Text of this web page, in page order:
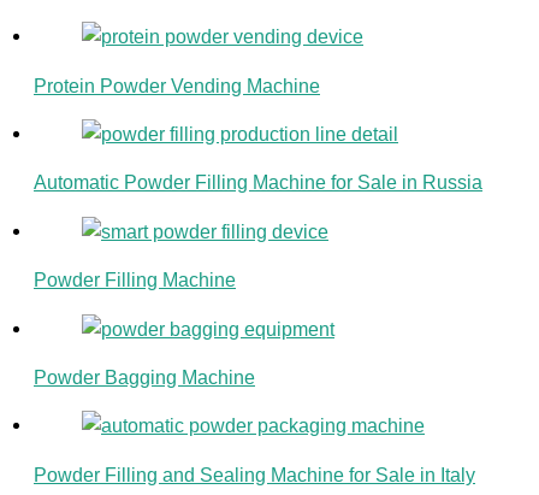
Protein Powder Vending Machine
Automatic Powder Filling Machine for Sale in Russia
Powder Filling Machine
Powder Bagging Machine
Powder Filling and Sealing Machine for Sale in Italy